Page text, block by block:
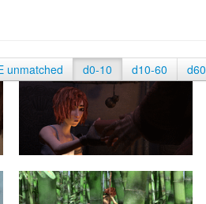
unmatched d0-10 d10-60